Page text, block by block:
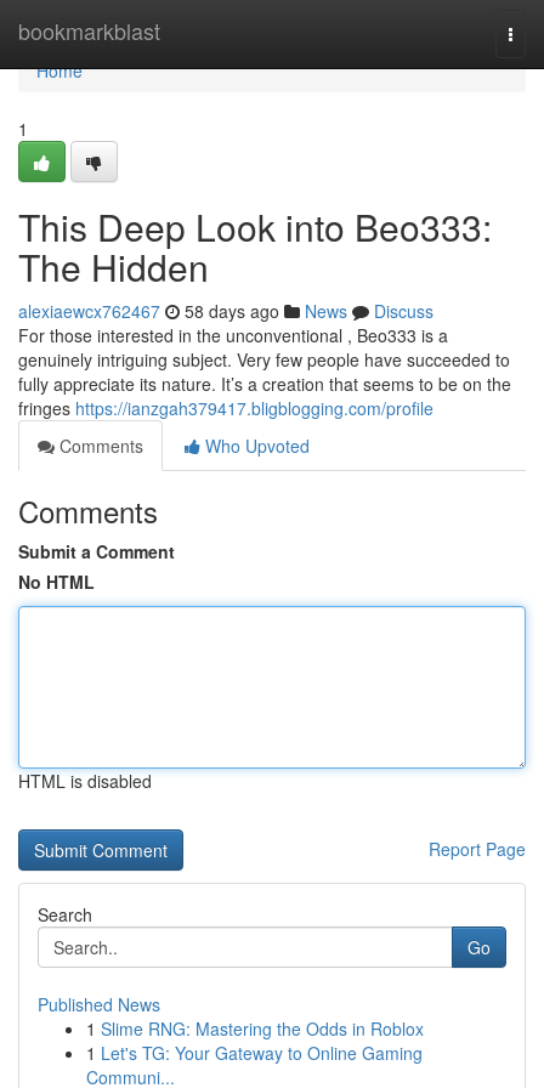
bookmarkblast
Home
Home
1
This Deep Look into Beo333:
The Hidden
alexiaewcx762467 58 days ago News
Discuss
For those interested in the unconventional , Beo333 is a
genuinely intriguing subject. Very few people have succeeded to
fully appreciate its nature. It’s a creation that seems to be on the
fringes https://ianzgah379417.bligblogging.com/profile
Comments
Who Upvoted
Comments
Submit a Comment
No HTML
HTML is disabled
Report Page
Search
Go
Published News
1 Slime RNG: Mastering the Odds in Roblox
1 Let's TG: Your Gateway to Online Gaming
Communi...